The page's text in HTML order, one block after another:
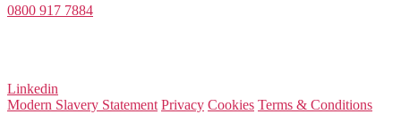
0800 917 7884
Linkedin
Modern Slavery Statement Privacy Cookies Terms & Conditions